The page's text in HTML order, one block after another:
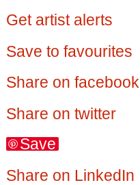
Get artist alerts
Save to favourites
Share on facebook
Share on twitter
Save
Share on LinkedIn